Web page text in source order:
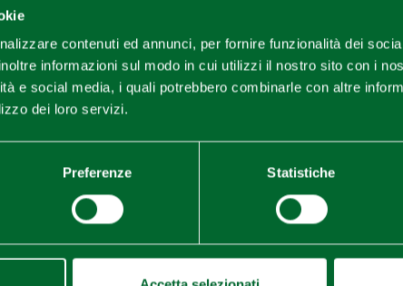
contenuti ed annunci, per fornire funzionalità dei
informazioni sul modo in cui utilizzi il nostro sito con i
e social media, i quali potrebbero combinarle con altre
dei loro servizi.
Preferenze Statistiche
Stay updated
DISCOVER ALL EVENTS
SUBSCRIBE TO NEWSLETTER